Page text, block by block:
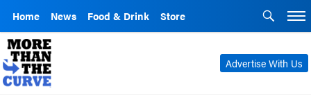
Home News Food & Drink Store
Advertise With Us